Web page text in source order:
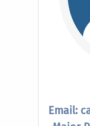
Email: